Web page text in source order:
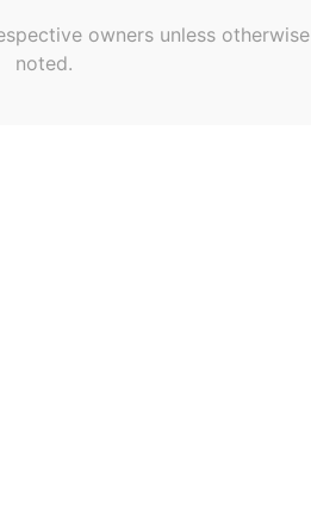
owners unless otherwise
noted.